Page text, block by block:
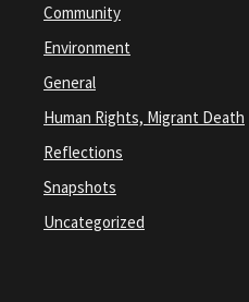
Community
Environment
General
Human Rights, Migrant Death
Reflections
Snapshots
Uncategorized